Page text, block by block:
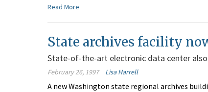
Read More
State archives facility
State-of-the-art electronic data center also
February 26, 1997 Lisa Harrell
A new Washington state regional archives